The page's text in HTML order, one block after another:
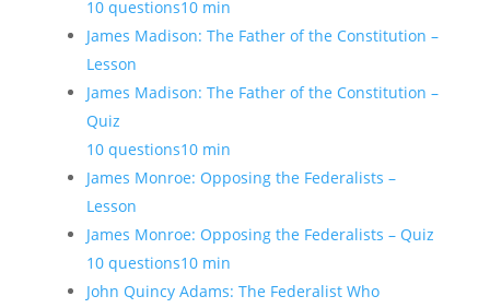
10 questions10 min
James Madison: The Father of the Constitution –
Lesson
James Madison: The Father of the Constitution –
Quiz
10 questions10 min
James Monroe: Opposing the Federalists –
Lesson
James Monroe: Opposing the Federalists – Quiz
10 questions10 min
John Quincy Adams: The Federalist Who